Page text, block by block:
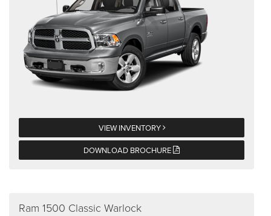
VIEW INVENTORY
DOWNLOAD BROCHURE
Ram 1500 Classic Warlock